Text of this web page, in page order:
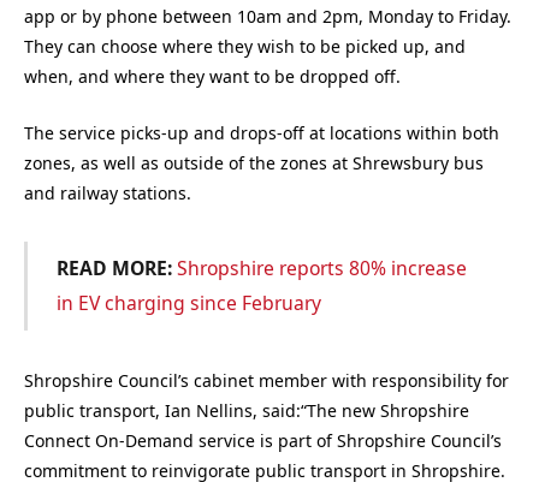
app or by phone between 10am and 2pm, Monday to Friday.
They can choose where they wish to be picked up, and
when, and where they want to be dropped off.
The service picks-up and drops-off at locations within both
zones, as well as outside of the zones at Shrewsbury bus
and railway stations.
READ MORE:Shropshire reports 80% increase
in EV charging since February
Shropshire Council’s cabinet member with responsibility for
public transport, Ian Nellins, said:“The new Shropshire
Connect On-Demand service is part of Shropshire Council’s
commitment to reinvigorate public transport in Shropshire.